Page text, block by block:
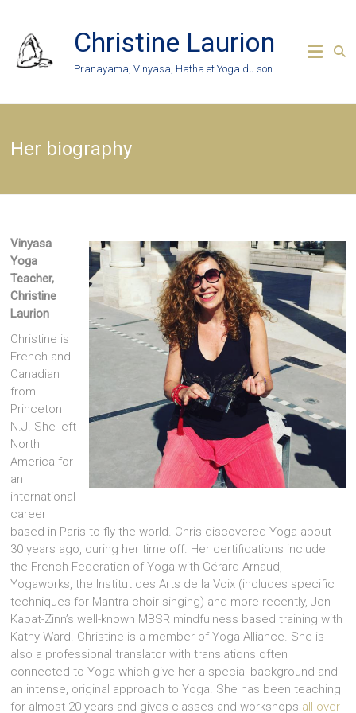
content
Christine Laurion
Pranayama, Vinyasa, Hatha et Yoga du son
Her biography
Vinyasa
Yoga
Teacher,
Christine
Laurion
Christine is
French and
Canadian
from
Princeton
N.J. She left
North
America for
an
international
career
based in Paris to fly the world. Chris discovered Yoga about
30 years ago, during her time off. Her certifications include
the French Federation of Yoga with Gérard Arnaud,
Yogaworks, the Institut des Arts de la Voix (includes specific
techniques for Mantra choir singing) and more recently, Jon
Kabat-Zinn’s well-known MBSR mindfulness based training with
Kathy Ward. Christine is a member of Yoga Alliance. She is
also a professional translator with translations often
connected to Yoga which give her a special background and
an intense, original approach to Yoga. She has been teaching
for almost 20 years and gives classes and workshops all over